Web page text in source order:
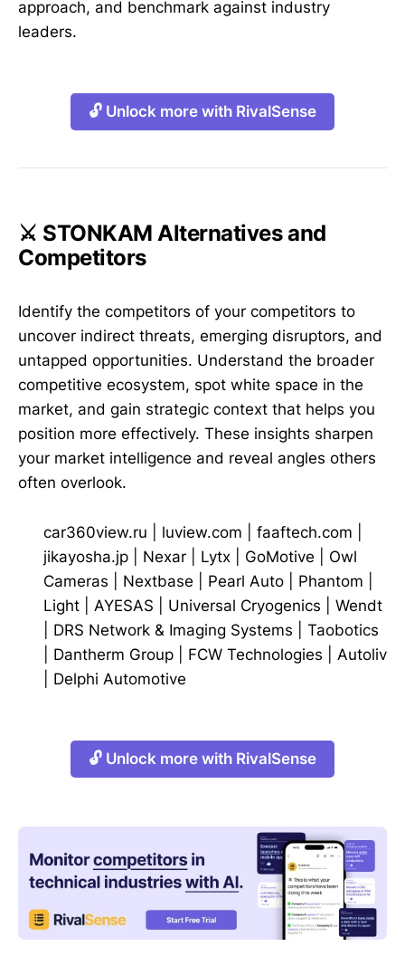
approach, and benchmark against industry
leaders.
🔓 Unlock more with RivalSense
⚔️ STONKAM Alternatives and
Competitors
Identify the competitors of your competitors to
uncover indirect threats, emerging disruptors, and
untapped opportunities. Understand the broader
competitive ecosystem, spot white space in the
market, and gain strategic context that helps you
position more effectively. These insights sharpen
your market intelligence and reveal angles others
often overlook.
car360view.ru luview.com faaftech.com
jikayosha.jp
Nexar Lytx GoMotive
Owl
Cameras
Nextbase Pearl Auto Phantom
Light
AYESAS Universal Cryogenics
Wendt
DRS Network & Imaging Systems
Taobotics
Dantherm Group FCW Technologies
Autoliv
Delphi Automotive
🔓 Unlock more with RivalSense